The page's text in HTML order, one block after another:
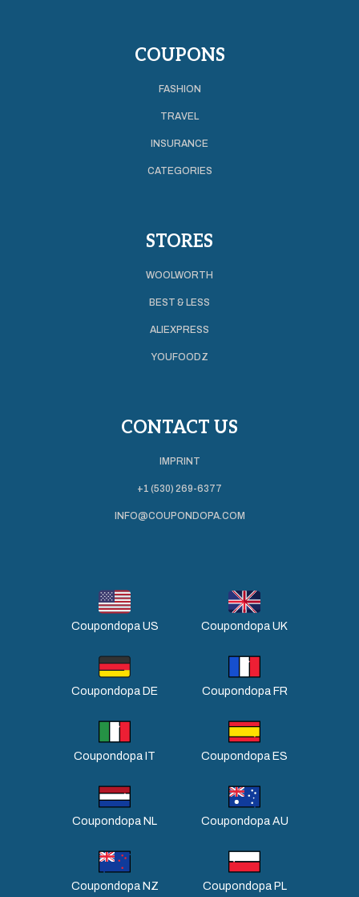
COUPONS
FASHION
TRAVEL
INSURANCE
CATEGORIES
STORES
WOOLWORTH
BEST & LESS
ALIEXPRESS
YOUFOODZ
CONTACT US
IMPRINT
+1 (530) 269-6377
INFO@COUPONDOPA.COM
Coupondopa US Coupondopa UK
Coupondopa DE Coupondopa FR
Coupondopa IT Coupondopa ES
Coupondopa NL Coupondopa AU
Coupondopa NZ Coupondopa PL